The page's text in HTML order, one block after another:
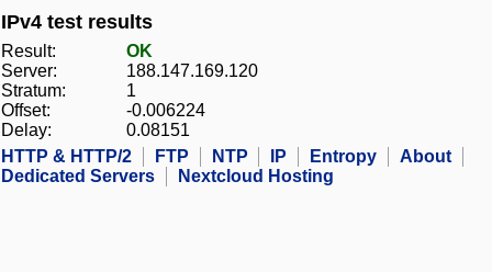
IPv4 test results
Result:
OK
Server:
188.147.169.120
Stratum:
1
Offset:
-0.006224
Delay:
0.08151
HTTP & HTTP/2
FTP NTP IP Entropy
About
Dedicated Servers
Nextcloud Hosting